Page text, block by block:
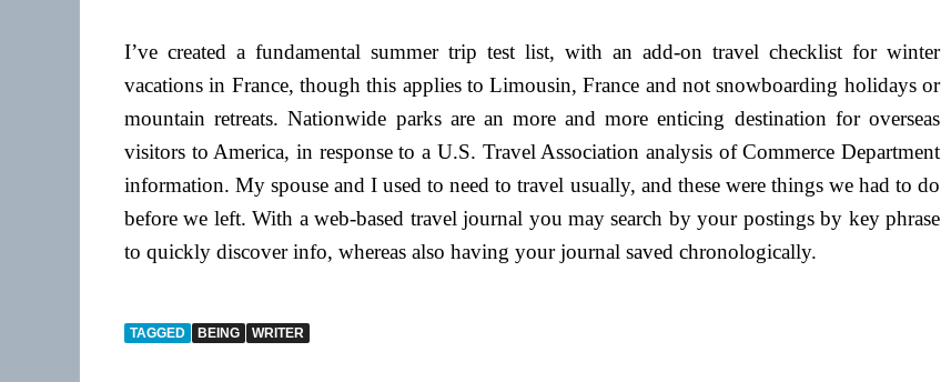
I’ve created a fundamental summer trip test list, with an add-on travel checklist for winter
vacations in France, though this applies to Limousin, France and not snowboarding holidays or
mountain retreats. Nationwide parks are an more and more enticing destination for overseas
visitors to America, in response to a U.S. Travel Association analysis of Commerce Department
information. My spouse and I used to need to travel usually, and these were things we had to do
before we left. With a web-based travel journal you may search by your postings by key phrase
to quickly discover info, whereas also having your journal saved chronologically.
TAGGED BEING WRITER